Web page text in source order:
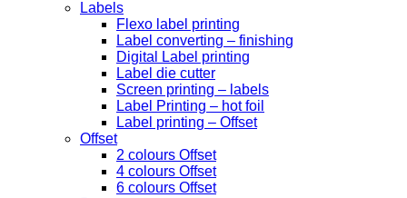
Labels
Flexo label printing
Label converting – finishing
Digital Label printing
Label die cutter
Screen printing – labels
Label Printing – hot foil
Label printing – Offset
Offset
2 colours Offset
4 colours Offset
6 colours Offset